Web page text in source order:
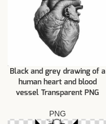
Black and grey drawing of a
human heart and blood
vessel Transparent PNG
PNG